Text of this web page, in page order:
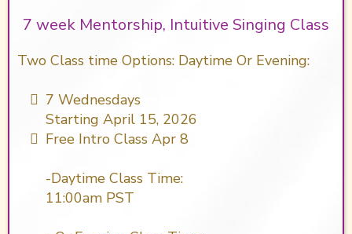
7 week Mentorship, Intuitive Singing Class
Two Class time Options: Daytime Or Evening:
7 Wednesdays
Starting April 15, 2026
Free Intro Class Apr 8
-Daytime Class Time:
11:00am PST